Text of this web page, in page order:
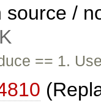
source /
== 1.